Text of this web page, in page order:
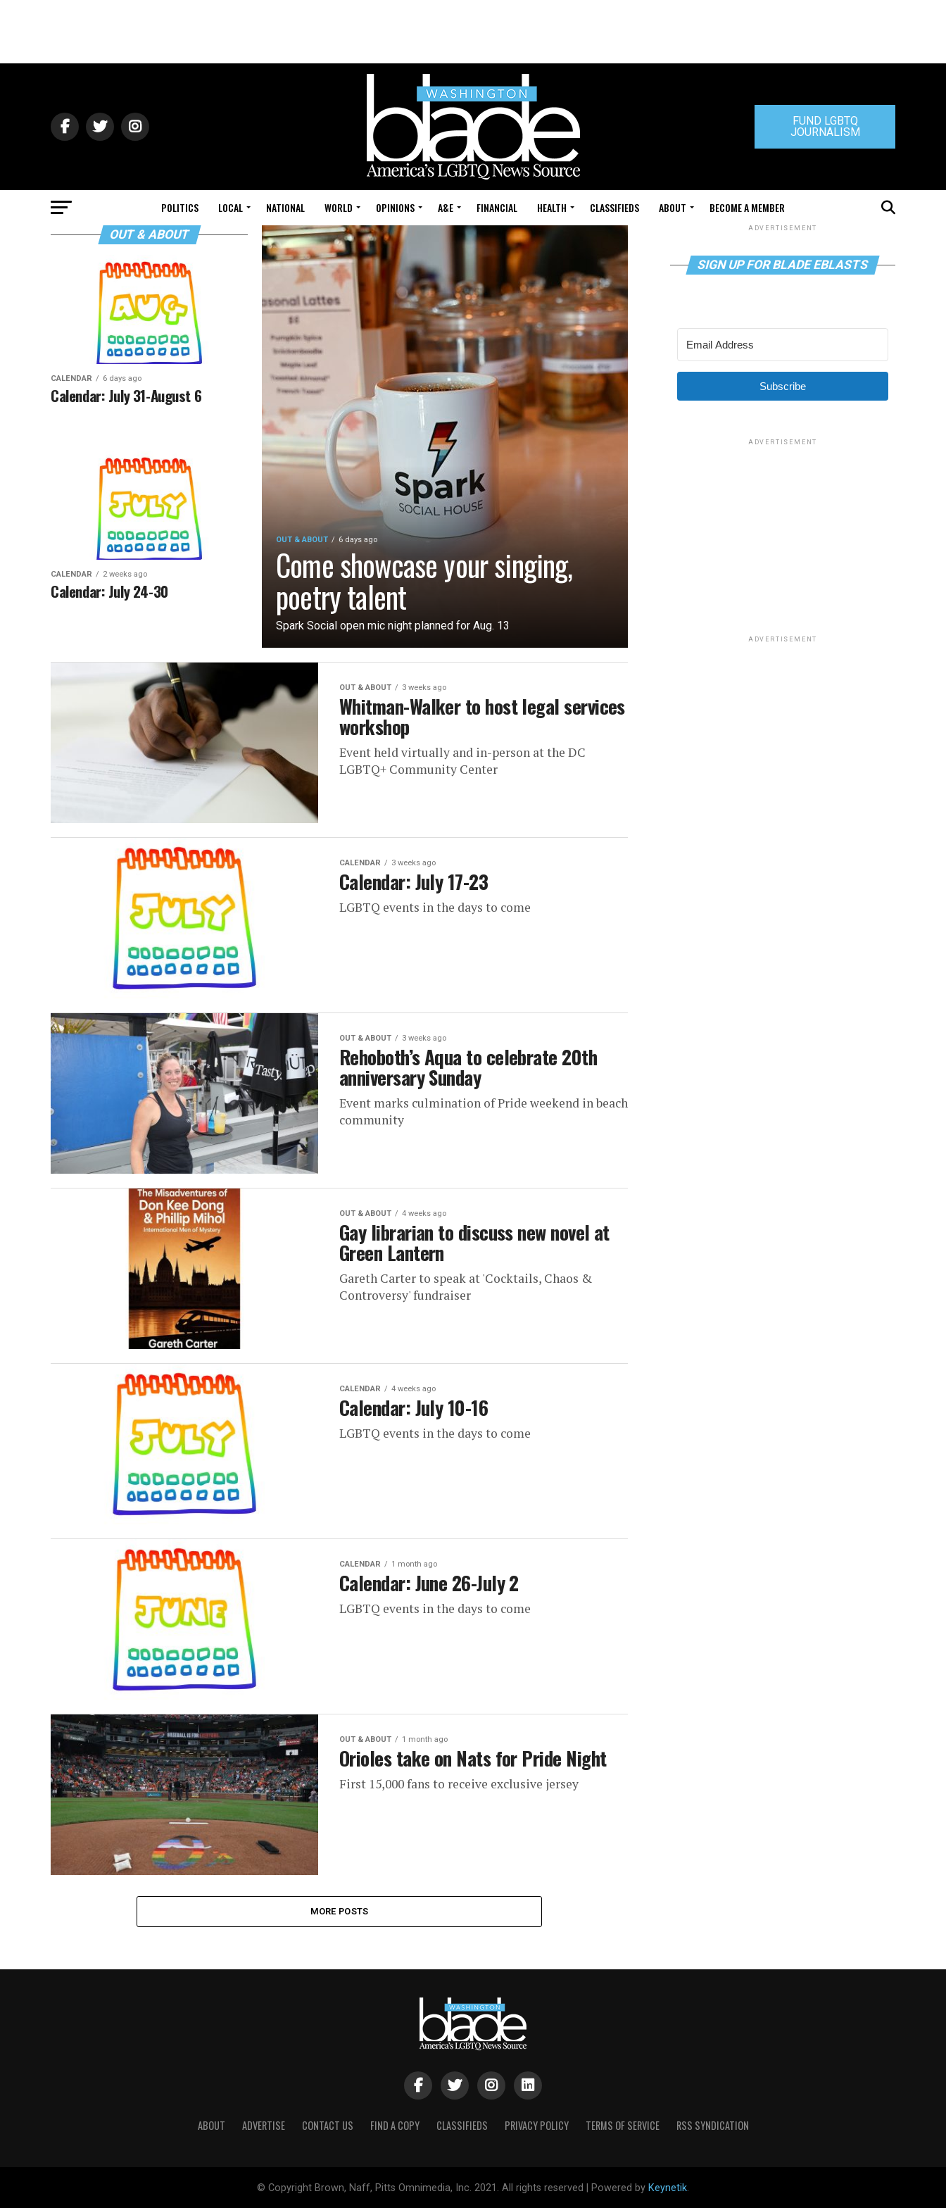
FUND LGBTQ
JOURNALISM
POLITICS LOCAL NATIONAL WORLD OPINIONS A&E FINANCIAL HEALTH CLASSIFIEDS ABOUT BECOME A MEMBER
OUT & ABOUT 6 days ago
Come showcase your singing,
poetry talent
Spark Social open mic night planned for Aug. 13
OUT & ABOUT
CALENDAR 6 days ago
Calendar: July 31-August 6
CALENDAR 2 weeks ago
Calendar: July 24-30
OUT & ABOUT 3 weeks ago
Whitman-Walker to host legal services
workshop
Event held virtually and in-person at the DC
LGBTQ+ Community Center
CALENDAR 3 weeks ago
Calendar: July 17-23
LGBTQ events in the days to come
OUT & ABOUT 3 weeks ago
Rehoboth’s Aqua to celebrate 20th
anniversary Sunday
Event marks culmination of Pride weekend in beach
community
OUT & ABOUT 4 weeks ago
Gay librarian to discuss new novel at
Green Lantern
Gareth Carter to speak at 'Cocktails, Chaos &
Controversy' fundraiser
CALENDAR 4 weeks ago
Calendar: July 10-16
LGBTQ events in the days to come
CALENDAR 1 month ago
Calendar: June 26-July 2
LGBTQ events in the days to come
OUT & ABOUT 1 month ago
Orioles take on Nats for Pride Night
First 15,000 fans to receive exclusive jersey
MORE POSTS
ADVERTISEMENT
SIGN UP FOR BLADE EBLASTS
Subscribe
ADVERTISEMENT
ADVERTISEMENT
ABOUT ADVERTISE CONTACT US FIND A COPY CLASSIFIEDS PRIVACY POLICY TERMS OF SERVICE RSS SYNDICATION
© Copyright Brown, Naff, Pitts Omnimedia, Inc. 2021. All rights reserved | Powered by Keynetik.